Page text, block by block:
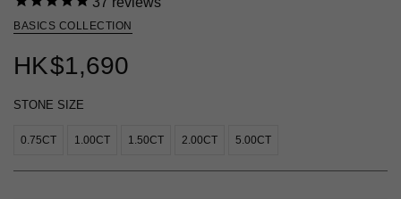
BASICS COLLECTION
HK$1,690
STONE SIZE
0.75CT 1.00CT 1.50CT 2.00CT 5.00CT